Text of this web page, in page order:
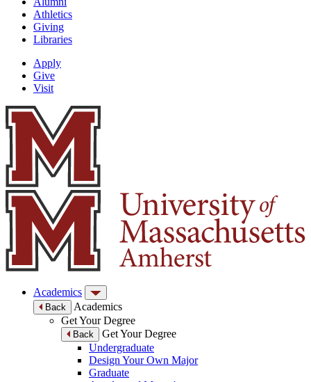
Athletics
Giving
Libraries
Apply
Give
Visit
Academics
Back
Academics
Get Your Degree
Back
Get Your Degree
Undergraduate
Design Your Own Major
Graduate